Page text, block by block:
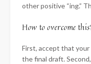
other positive “ing.”
How to overcome
First, accept that
the final draft. Second,